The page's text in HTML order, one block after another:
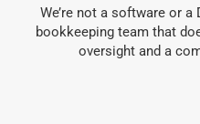
We’re not a software or a
bookkeeping team that
oversight and a